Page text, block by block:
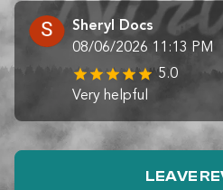
Sheryl Docs
08/06/2026 11:13 PM
5.0
Very helpful
LEAVE